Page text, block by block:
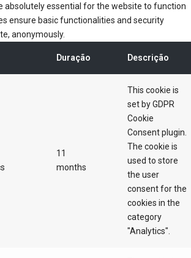
absolutely essential for the website to function
ensure basic functionalities and security
anonymously.
Duração Descrição
11
months
This cookie is
set by GDPR
Cookie
Consent plugin.
The cookie is
used to store
the user
consent for the
cookies in the
category
"Analytics".